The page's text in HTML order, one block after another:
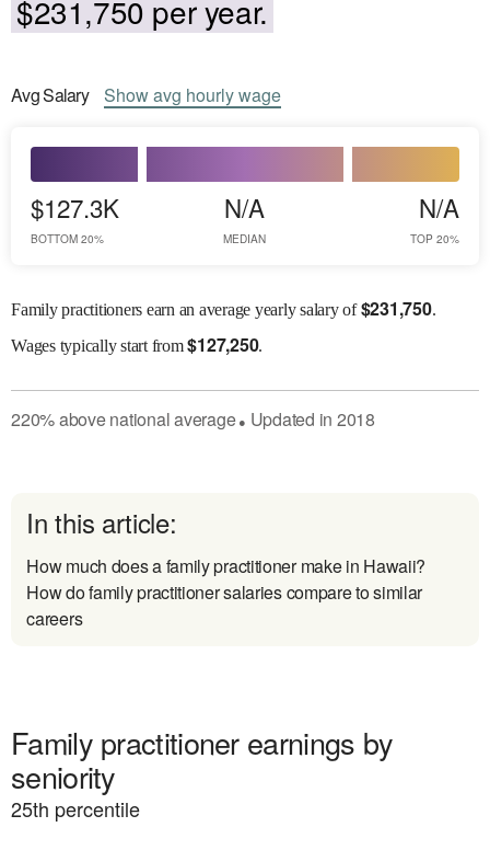
$231,750 per year.
AvgSalary Showavg hourly wage
$127.3K
BOTTOM 20%
N/A
MEDIAN
N/A
TOP 20%
Family practitioners earn an average yearly salary of$231,750.
Wagestypically start from$127,250.
220%abovenational average● Updated in 2018
In this article:
How much does a family practitioner make in Hawaii?
How do family practitioner salaries compare to similar
careers
Family practitioner earnings by
seniority
25th percentile